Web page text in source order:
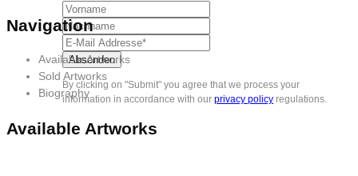
By clicking on "Submit" you agree that we process your
information in accordance with our privacy policy regulations.
Navigation
Available Artworks
Sold Artworks
Biography
Available Artworks